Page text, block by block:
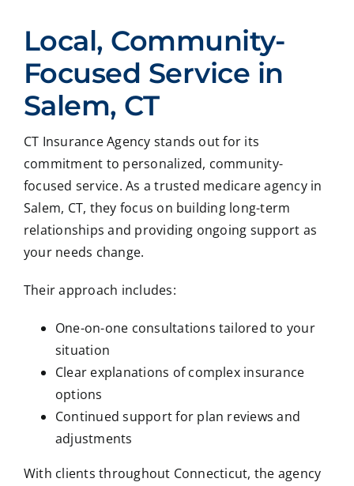
Local, Community-
Focused Service in
Salem, CT
CT Insurance Agency stands out for its
commitment to personalized, community-
focused service. As a trusted medicare agency in
Salem, CT, they focus on building long-term
relationships and providing ongoing support as
your needs change.
Their approach includes:
One-on-one consultations tailored to your
situation
Clear explanations of complex insurance
options
Continued support for plan reviews and
adjustments
With clients throughout Connecticut, the agency